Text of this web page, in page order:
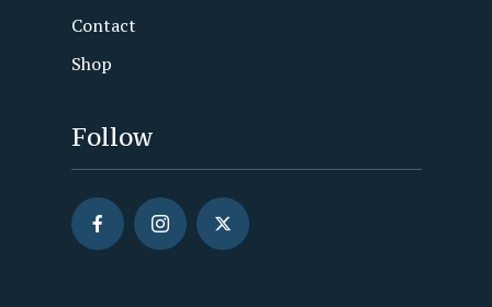
Contact
Shop
Follow